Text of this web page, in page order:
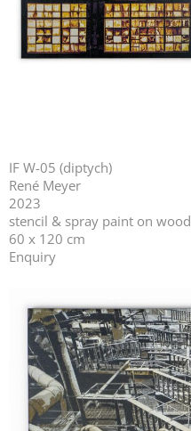
IF W-05 (diptych)
René Meyer
2023
stencil & spray paint on wood
60 x 120 cm
Enquiry